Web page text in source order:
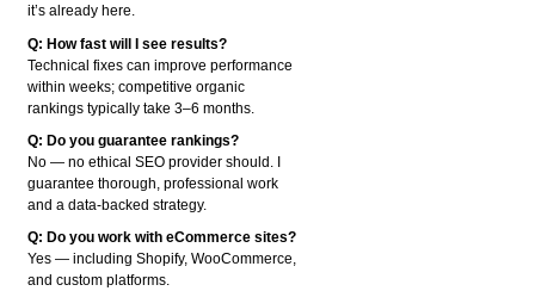
it’s already here.
Q: How fast will I see results?
Technical fixes can improve performance
within weeks; competitive organic
rankings typically take 3–6 months.
Q: Do you guarantee rankings?
No — no ethical SEO provider should. I
guarantee thorough, professional work
and a data-backed strategy.
Q: Do you work with eCommerce sites?
Yes — including Shopify, WooCommerce,
and custom platforms.